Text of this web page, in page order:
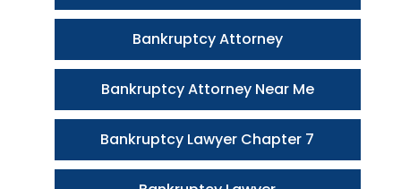
Bankruptcy Attorney
Bankruptcy Attorney Near Me
Bankruptcy Lawyer Chapter 7